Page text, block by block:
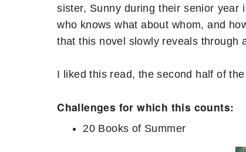
sister, Sunny during their senior year
who knows what about whom, and
that this novel slowly reveals through
I liked this read, the second half of
Challenges for which this counts:
20 Books of Summer